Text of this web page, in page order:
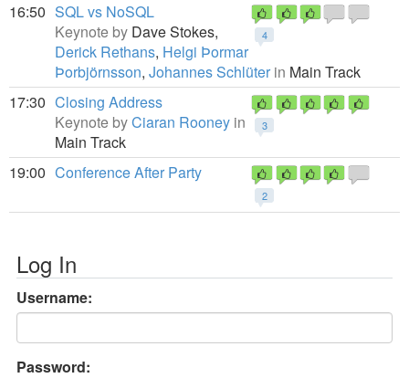
16:50
4
SQL vs NoSQL
Keynote by Dave Stokes,
Derick Rethans, Helgi Þormar
Þorbjörnsson, Johannes Schlüter in Main Track
17:30
3
Closing Address
Keynote byCiaran Rooney in
Main Track
19:00
2
Conference After Party
Log In
Username:
Password: